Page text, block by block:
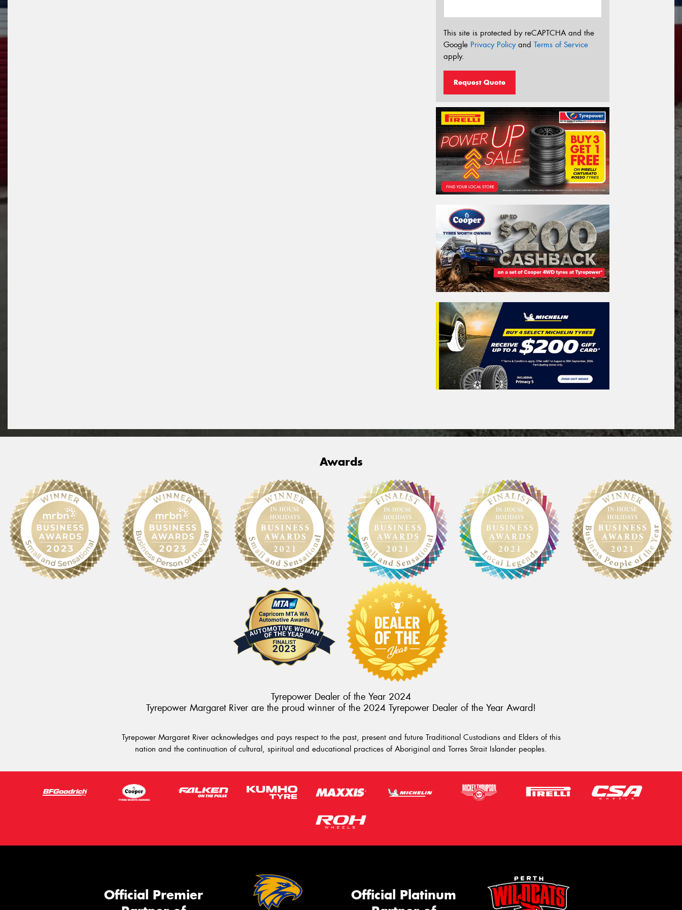
This site is protected by reCAPTCHA and the
Google Privacy Policyand Terms of Service
apply.
Request Quote
Awards
Tyrepower Dealer of the Year 2024
Tyrepower Margaret River are the proud winner of the 2024 Tyrepower Dealer of the Year Award!
Tyrepower Margaret River acknowledges and pays respect to the past, present and future Traditional Custodians and Elders of this
nation and the continuation of cultural, spiritual and educational practices of Aboriginal and Torres Strait Islander peoples.
Official Premier
Official Platinum